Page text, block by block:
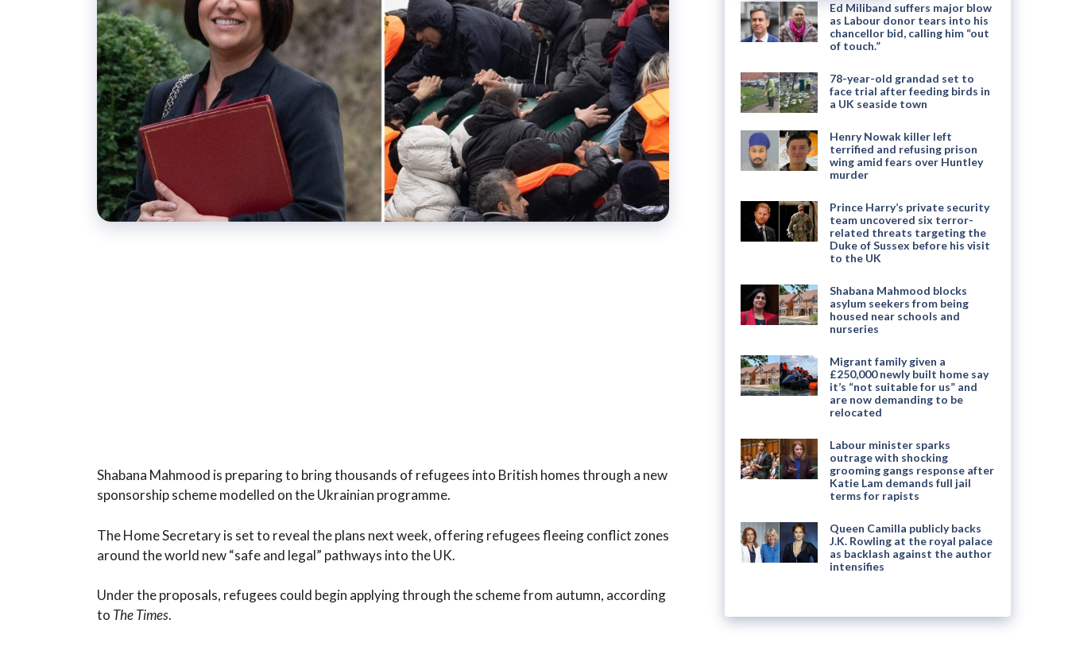
Shabana Mahmood is preparing to bring thousands of refugees into British homes through a new
sponsorship scheme modelled on the Ukrainian programme.
The Home Secretary is set to reveal the plans next week, offering refugees fleeing conflict zones
around the world new “safe and legal” pathways into the UK.
Under the proposals, refugees could begin applying through the scheme from autumn, according
to The Times.
Ed Miliband suffers major blow
as Labour donor tears into his
chancellor bid, calling him “out
of touch.”
78-year-old grandad set to
face trial after feeding birds in
a UK seaside town
Henry Nowak killer left
terrified and refusing prison
wing amid fears over Huntley
murder
Prince Harry’s private security
team uncovered six terror-
related threats targeting the
Duke of Sussex before his visit
to the UK
Shabana Mahmood blocks
asylum seekers from being
housed near schools and
nurseries
Migrant family given a
£250,000 newly built home say
it’s “not suitable for us” and
are now demanding to be
relocated
Labour minister sparks
outrage with shocking
grooming gangs response after
Katie Lam demands full jail
terms for rapists
Queen Camilla publicly backs
J.K. Rowling at the royal palace
as backlash against the author
intensifies